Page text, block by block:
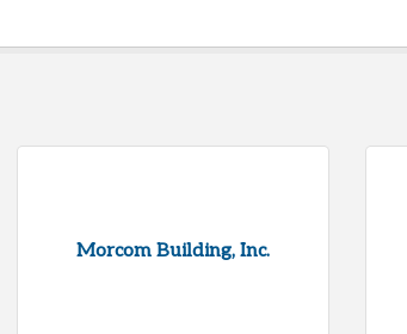
Morcom Building, Inc.